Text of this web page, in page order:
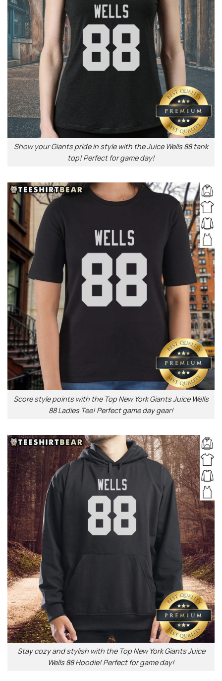
Show your Giants pride in style with the Juice Wells 88 tank
top! Perfect for game day!
Score style points with the Top New York Giants Juice Wells
88 Ladies Tee! Perfect game day gear!
Stay cozy and stylish with the Top New York Giants Juice
Wells 88 Hoodie! Perfect for game day!